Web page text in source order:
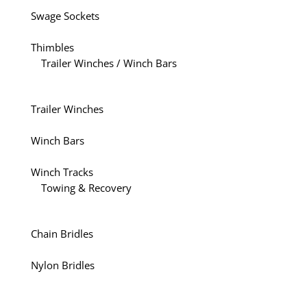
Swage Sockets
Thimbles
Trailer Winches / Winch Bars
Trailer Winches
Winch Bars
Winch Tracks
Towing & Recovery
Chain Bridles
Nylon Bridles